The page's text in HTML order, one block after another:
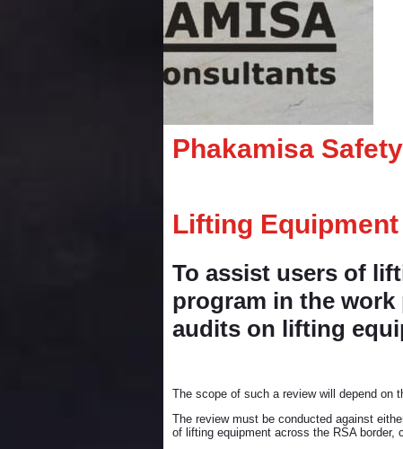
Phakamisa
Lifting
To assist users of
program in the
audits on lifting
The scope of such a review will depend on
The review must be conducted against
of lifting equipment across the RSA border,